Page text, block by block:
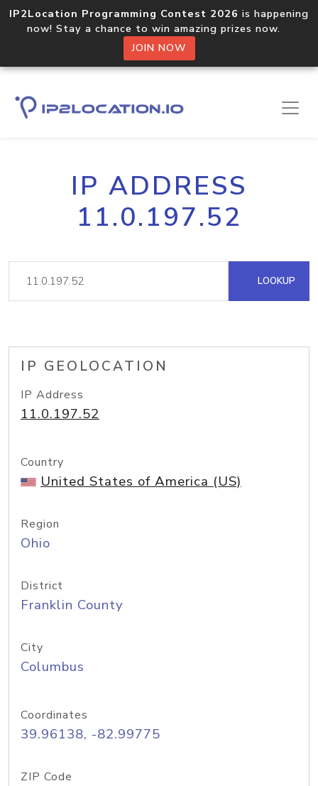
IP2Location Programming Contest 2026 is happening
now! Stay a chance to win amazing prizes now.
JOIN NOW
IP ADDRESS
11.0.197.52
LOOKUP
IP GEOLOCATION
IP Address
11.0.197.52
Country
United States of America (US)
Region
Ohio
District
Franklin County
City
Columbus
Coordinates
39.96138, -82.99775
ZIP Code